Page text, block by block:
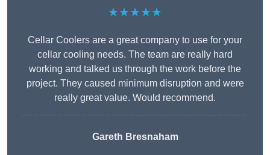
★★★★★
Cellar Coolers are a great company to use for your
cellar cooling needs. The team are really hard
working and talked us through the work before the
project. They caused minimum disruption and were
really great value. Would recommend.
Gareth Bresnaham